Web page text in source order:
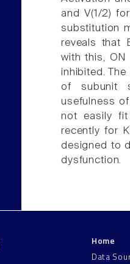
and V(1/2)
substitution
reveals that
with this, ON
inhibited.
of subunit
usefulness
not easily fit
recently for
designed to
dysfunction.
Home
Data